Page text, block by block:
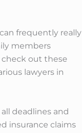
frequently really
members
check out these
lawyers in
deadlines and
insurance claims